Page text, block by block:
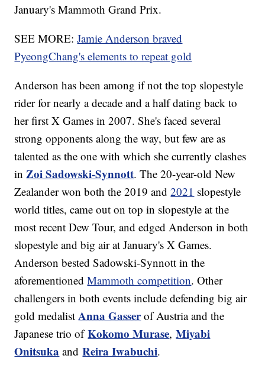
January's Mammoth Grand Prix.
SEE MORE:Jamie Anderson braved
PyeongChang's elements to repeat gold
Anderson has been among if not the top slopestyle
rider for nearly a decade and a half dating back to
her first X Games in 2007. She's faced several
strong opponents along the way, but few are as
talented as the one with which she currently clashes
inZoi Sadowski-Synnott. The 20-year-old New
Zealander won both the 2019 and2021 slopestyle
world titles, came out on top in slopestyle at the
most recent Dew Tour, and edged Anderson in both
slopestyle and big air at January's X Games.
Anderson bested Sadowski-Synnott in the
aforementionedMammoth competition. Other
challengers in both events include defending big air
gold medalistAnna Gasserof Austria and the
Japanese trio ofKokomo Murase,Miyabi
Onitsuka andReira Iwabuchi.